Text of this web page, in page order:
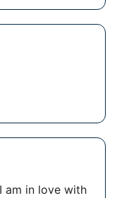
am in love with